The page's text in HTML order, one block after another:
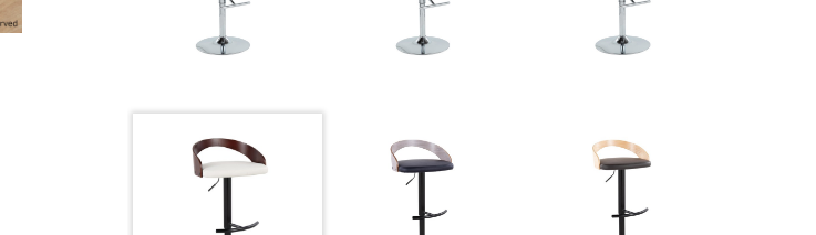
Overall Height 22-30.5''
Product Weight